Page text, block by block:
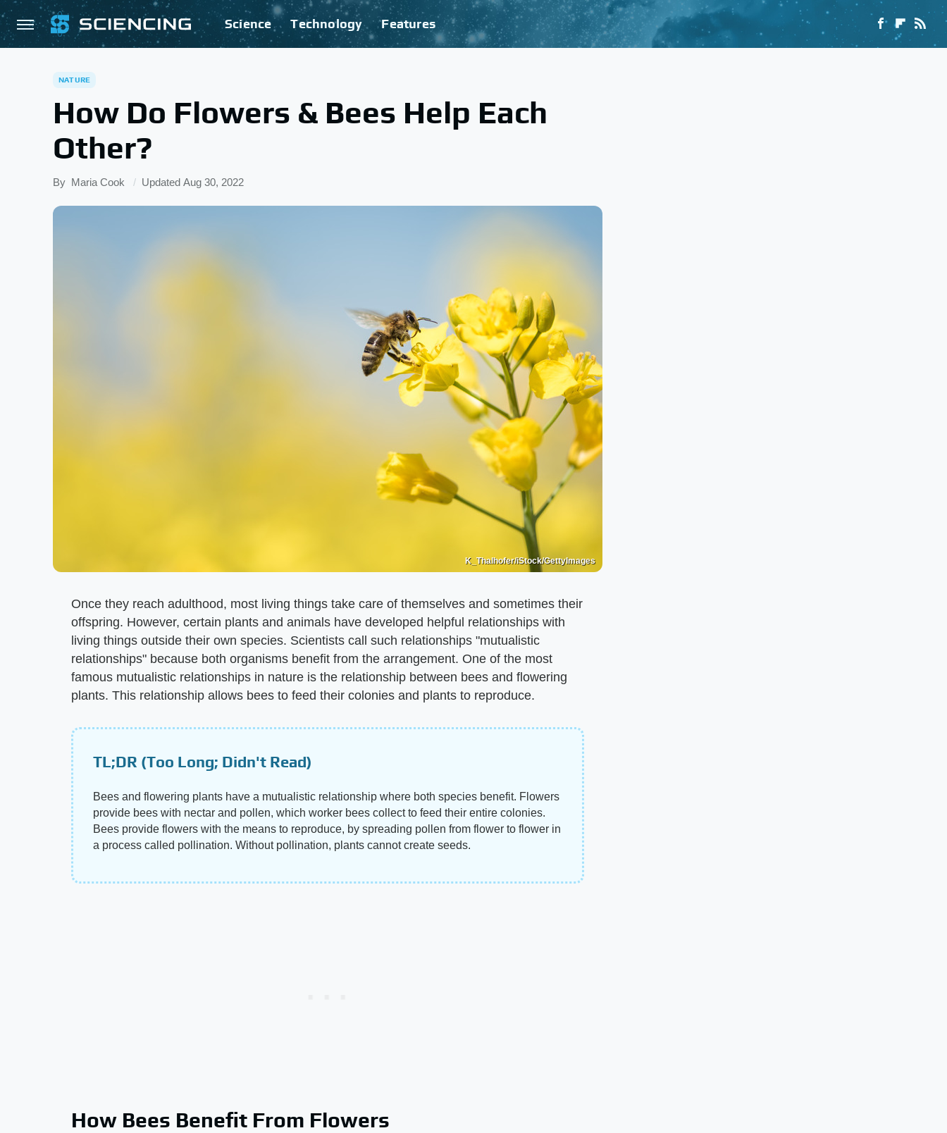
Science Technology Features
NATURE
How Do Flowers & Bees Help Each
Other?
By Maria Cook Updated Aug 30, 2022
K_Thalhofer/iStock/GettyImages
Once they reach adulthood, most living things take care of themselves and sometimes their
offspring. However, certain plants and animals have developed helpful relationships with
living things outside their own species. Scientists call such relationships "mutualistic
relationships" because both organisms benefit from the arrangement. One of the most
famous mutualistic relationships in nature is the relationship between bees and flowering
plants. This relationship allows bees to feed their colonies and plants to reproduce.
TL;DR (Too Long; Didn't Read)
Bees and flowering plants have a mutualistic relationship where both species benefit. Flowers
provide bees with nectar and pollen, which worker bees collect to feed their entire colonies.
Bees provide flowers with the means to reproduce, by spreading pollen from flower to flower in
a process called pollination. Without pollination, plants cannot create seeds.
How Bees Benefit From Flowers